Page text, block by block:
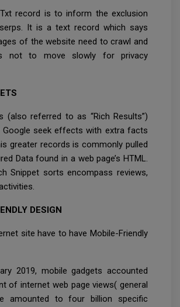
record is to inform the exclusion
It is a text record which says
of the website need to crawl and
not to move slowly for privacy
(also referred to as “Rich Results”)
Google seek effects with extra facts
greater records is commonly pulled
Data found in a web page’s HTML.
Snippet sorts encompass reviews,
DESIGN
site have to have Mobile-Friendly
2019, mobile gadgets accounted
of internet web page views( general
amounted to four billion specific